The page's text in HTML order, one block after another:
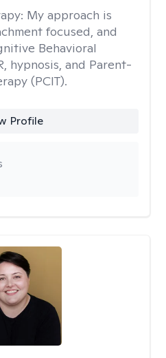
My approach is
focused, and
Behavioral
hypnosis, and Parent-
(PCIT).
Profile